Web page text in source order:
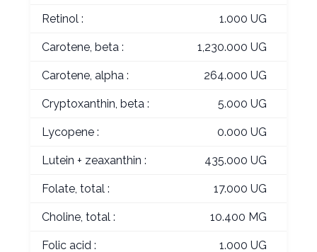
Retinol : 1.000 UG
Carotene, beta : 1,230.000 UG
Carotene, alpha : 264.000 UG
Cryptoxanthin, beta : 5.000 UG
Lycopene : 0.000 UG
Lutein + zeaxanthin : 435.000 UG
Folate, total : 17.000 UG
Choline, total : 10.400 MG
Folic acid : 1.000 UG